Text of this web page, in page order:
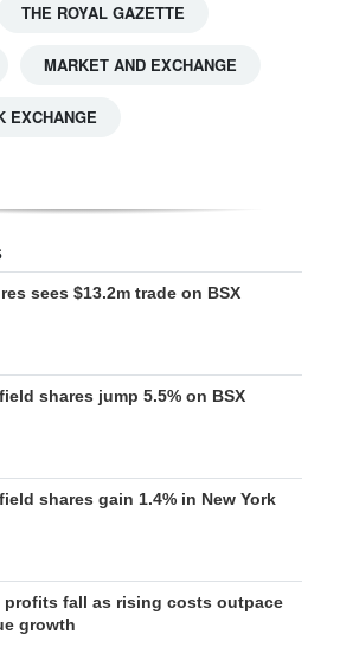
THE ROYAL GAZETTE
MARKET AND EXCHANGE
EXCHANGE
sees $13.2m trade on BSX
shares jump 5.5% on BSX
shares gain 1.4% in New York
profits fall as rising costs outpace
growth